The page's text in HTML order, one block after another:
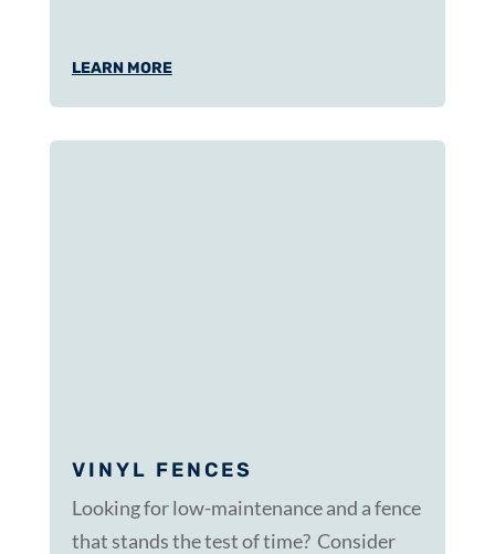
LEARN MORE
VINYL FENCES
Looking for low-maintenance and a fence
that stands the test of time? Consider